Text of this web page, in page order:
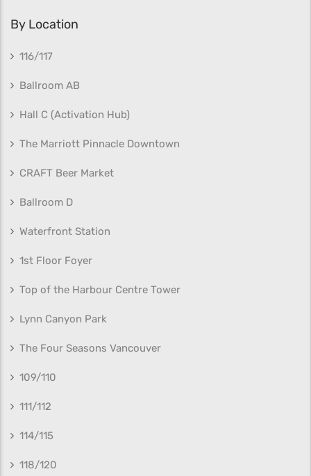
By Location
116/117
Ballroom AB
Hall C (Activation Hub)
The Marriott Pinnacle Downtown
CRAFT Beer Market
Ballroom D
Waterfront Station
1st Floor Foyer
Top of the Harbour Centre Tower
Lynn Canyon Park
The Four Seasons Vancouver
109/110
111/112
114/115
118/120